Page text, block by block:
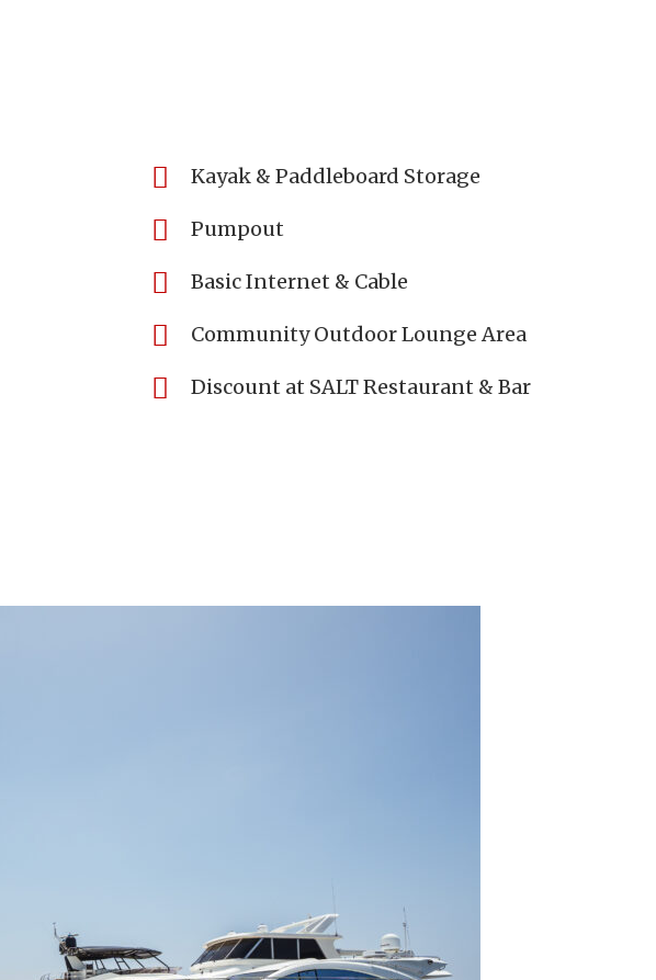
Kayak & Paddleboard Storage
Pumpout
Basic Internet & Cable
Community Outdoor Lounge Area
Discount at SALT Restaurant & Bar